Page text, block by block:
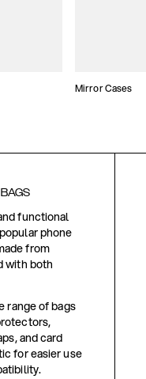
Mirror Cases
functional
phone
from
with both
range of bags
and card
for easier use